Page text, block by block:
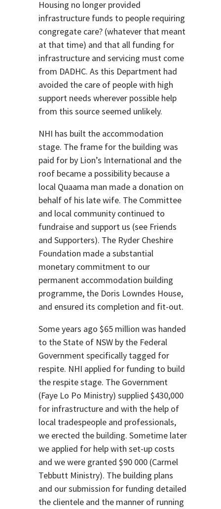
Housing no longer provided
infrastructure funds to people requiring
congregate care? (whatever that meant
at that time) and that all funding for
infrastructure and servicing must come
from DADHC. As this Department had
avoided the care of people with high
support needs wherever possible help
from this source seemed unlikely.
NHI has built the accommodation
stage. The frame for the building was
paid for by Lion’s International and the
roof became a possibility because a
local Quaama man made a donation on
behalf of his late wife. The Committee
and local community continued to
fundraise and support us (see Friends
and Supporters). The Ryder Cheshire
Foundation made a substantial
monetary commitment to our
permanent accommodation building
programme, the Doris Lowndes House,
and ensured its completion and fit-out.
Some years ago $65 million was handed
to the State of NSW by the Federal
Government specifically tagged for
respite. NHI applied for funding to build
the respite stage. The Government
(Faye Lo Po Ministry) supplied $430,000
for infrastructure and with the help of
local tradespeople and professionals,
we erected the building. Sometime later
we applied for help with set-up costs
and we were granted $90 000 (Carmel
Tebbutt Ministry). The building plans
and our submission for funding detailed
the clientele and the manner of running